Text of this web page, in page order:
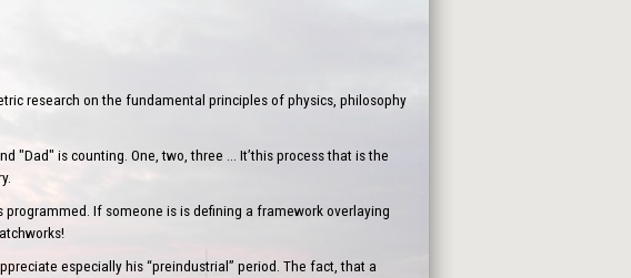
research on the fundamental principles of physics, philosophy
is counting. One, two, three ... It’this process that is the
If someone is is defining a framework overlaying
especially his “preindustrial” period. The fact, that a